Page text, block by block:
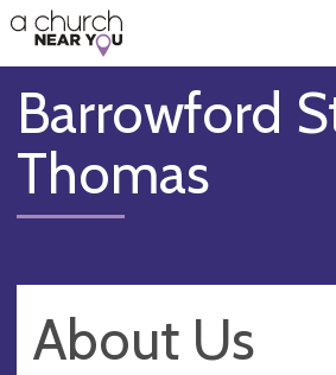
👏
😇
❤️
🥧
👋
Barrowford
Thomas
About Us